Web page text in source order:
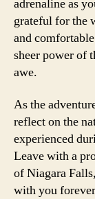
adrenaline as
grateful for the
and
sheer power of
awe.
As the
reflect on the
experienced
Leave with a
of Niagara
with you